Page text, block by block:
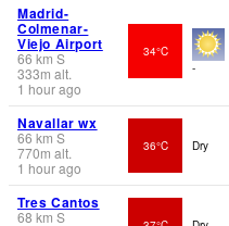
Madrid-
Colmenar-
Viejo Airport
66 km S
333m alt.
1 hour ago
34°C
-
Navallar wx
66 km S
770m alt.
1 hour ago
36°C Dry
Tres Cantos
68 km S